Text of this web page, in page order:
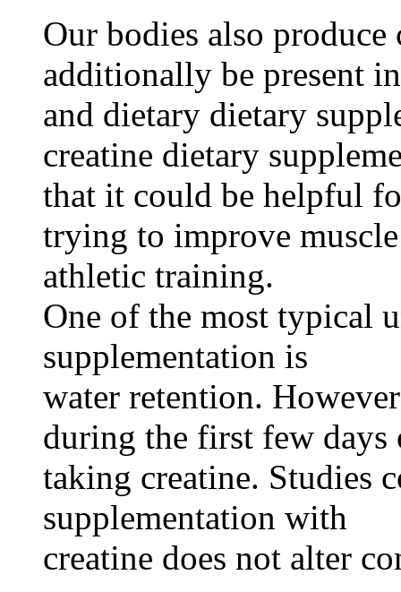
Our bodies also
additionally be present
and dietary dietary
creatine dietary
that it could be helpful
trying to improve
athletic training.
One of the most typical
supplementation is
water retention.
during the first few days
taking creatine. Studies
supplementation with
creatine does not alter